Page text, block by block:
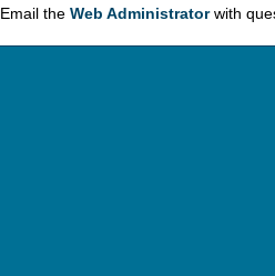
Email theWeb Administratorwith